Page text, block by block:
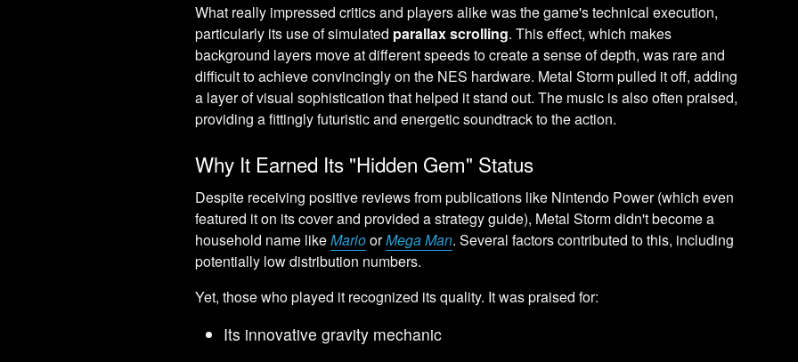
What really impressed critics and players alike was the game's technical execution,
particularly its use of simulated parallax scrolling. This effect, which makes
background layers move at different speeds to create a sense of depth, was rare and
difficult to achieve convincingly on the NES hardware. Metal Storm pulled it off, adding
a layer of visual sophistication that helped it stand out. The music is also often praised,
providing a fittingly futuristic and energetic soundtrack to the action.
Why It Earned Its "Hidden Gem" Status
Despite receiving positive reviews from publications like Nintendo Power (which even
featured it on its cover and provided a strategy guide), Metal Storm didn't become a
household name likeMarioorMega Man. Several factors contributed to this, including
potentially low distribution numbers.
Yet, those who played it recognized its quality. It was praised for:
Its innovative gravity mechanic